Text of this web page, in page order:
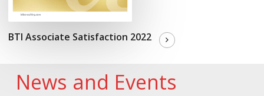
BTI Associate Satisfaction 2022
News and Events